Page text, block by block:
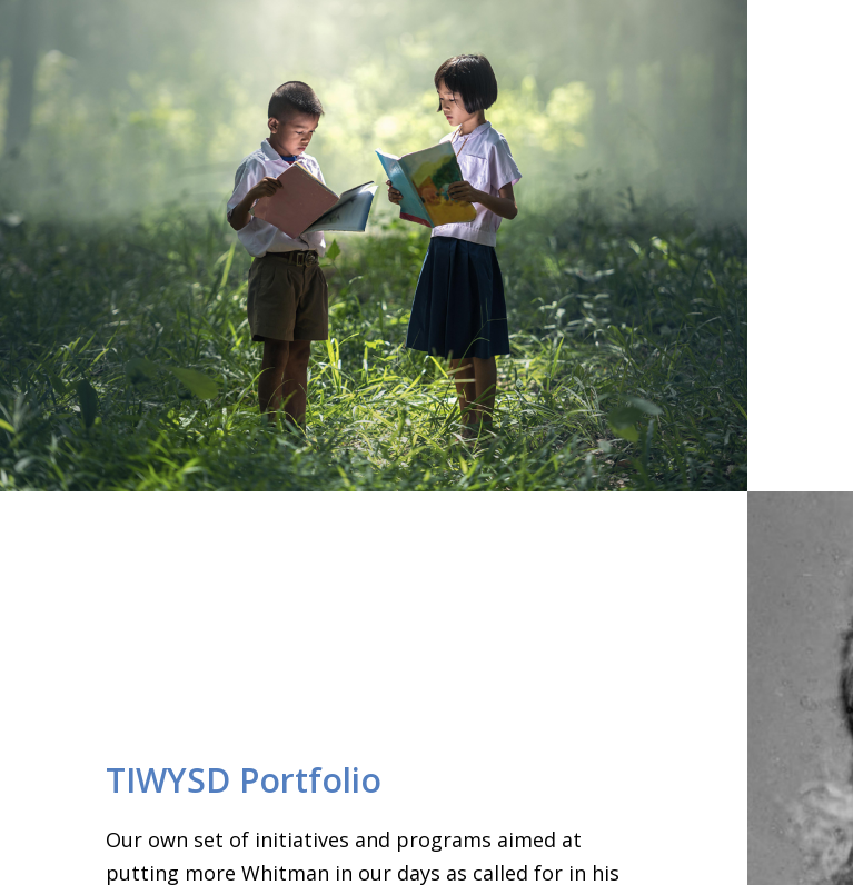
TIWYSD Portfolio
Our own set of initiatives and programs aimed at
putting more Whitman in our days as called for in his